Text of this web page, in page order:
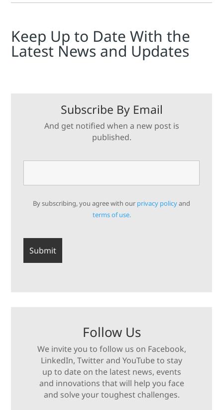
Keep Up to Date With the
Latest News and Updates
Subscribe By Email
And get notified when a new post is
published.
By subscribing, you agree with our privacy policyand
terms of use.
Follow Us
We invite you to follow us on Facebook,
LinkedIn, Twitter and YouTube to stay
up to date on the latest news, events
and innovations that will help you face
and solve your toughest challenges.